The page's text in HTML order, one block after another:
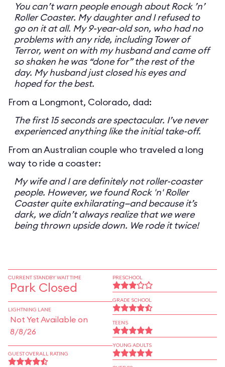
You can’t warn people enough about Rock ’n’
Roller Coaster. My daughter and I refused to
go on it at all. My 9-year-old son, who had no
problems with any ride, including Tower of
Terror, went on with my husband and came off
so shaken he was “done for” the rest of the
day. My husband just closed his eyes and
hoped for the best.
From a Longmont, Colorado, dad:
The first 15 seconds are spectacular. I’ve never
experienced anything like the initial take-off.
From an Australian couple who traveled a long
way to ride a coaster:
My wife and I are definitely not roller-coaster
people. However, we found Rock 'n' Roller
Coaster quite exhilarating—and because it’s
dark, we didn’t always realize that we were
being thrown upside down. We rode it twice!
CURRENT STANDBY WAIT TIME
Park Closed
LIGHTNING LANE
Not Yet Available on
8/8/26
GUEST OVERALL RATING
PRESCHOOL
GRADE SCHOOL
TEENS
YOUNG ADULTS